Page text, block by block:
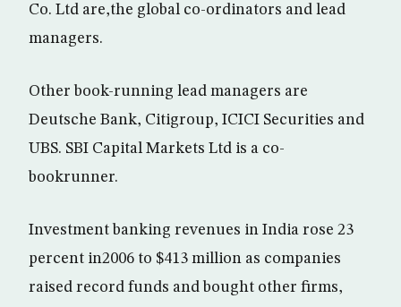
Co. Ltd are,the global co-ordinators and lead
managers.
Other book-running lead managers are
Deutsche Bank, Citigroup, ICICI Securities and
UBS. SBI Capital Markets Ltd is a co-
bookrunner.
Investment banking revenues in India rose 23
percent in2006 to $413 million as companies
raised record funds and bought other firms,